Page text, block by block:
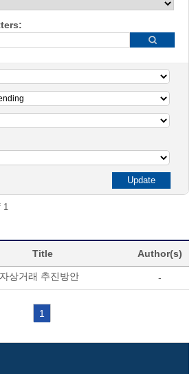
1
Title Author(s)
상거래 추진방안 -
1